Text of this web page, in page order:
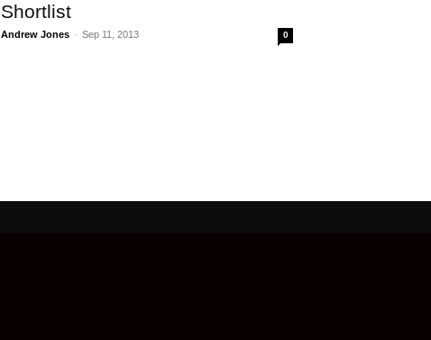
Shortlist
Andrew Jones - Sep 11, 2013 0